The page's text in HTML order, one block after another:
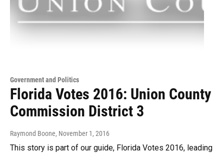
Government and Politics
Florida Votes 2016: Union County
Commission District 3
Raymond Boone, November 1, 2016
This story is part of our guide, Florida Votes 2016, leading